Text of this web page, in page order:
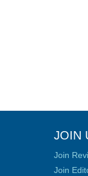
JOIN
Join
Join